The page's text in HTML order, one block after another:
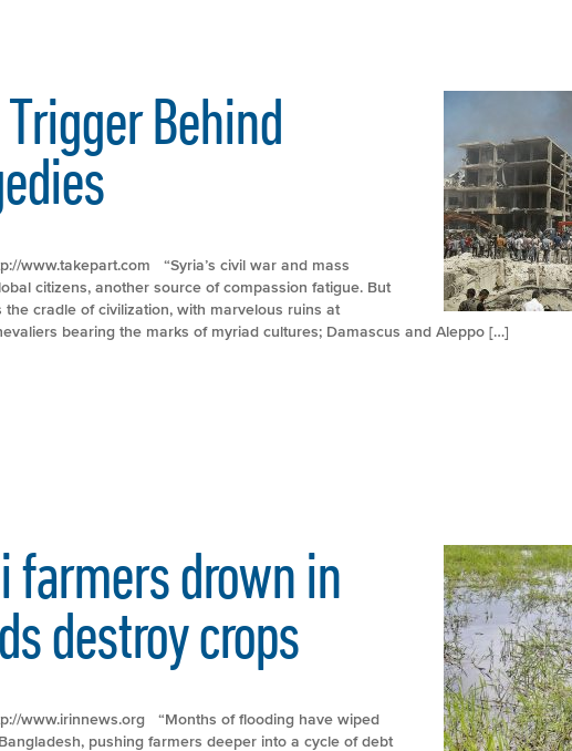
Behind
www.takepart.com “Syria’s civil war and mass
citizens, another source of compassion fatigue. But
cradle of civilization, with marvelous ruins at
bearing the marks of myriad cultures; Damascus and Aleppo […]
farmers drown in
destroy crops
www.irinnews.org “Months of flooding have wiped
pushing farmers deeper into a cycle of debt